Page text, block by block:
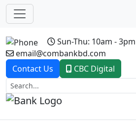
Sun-Thu: 10am - 3pm
email@combankbd.com
Contact Us
CBC Digital